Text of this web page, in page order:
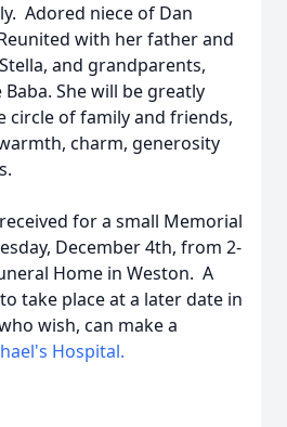
Adored niece of Dan
with her father and
and grandparents,
She will be greatly
circle of family and friends,
charm, generosity
for a small Memorial
December 4th, from 2-
Home in Weston. A
take place at a later date in
wish, can make a
Hospital.